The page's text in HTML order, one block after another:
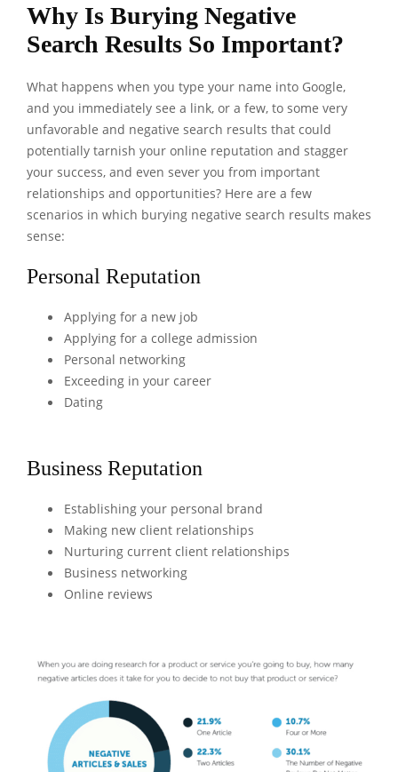
Why Is Burying Negative
Search Results So Important?
What happens when you type your name into Google,
and you immediately see a link, or a few, to some very
unfavorable and negative search results that could
potentially tarnish your online reputation and stagger
your success, and even sever you from important
relationships and opportunities? Here are a few
scenarios in which burying negative search results makes
sense:
Personal Reputation
Applying for a new job
Applying for a college admission
Personal networking
Exceeding in your career
Dating
Business Reputation
Establishing your personal brand
Making new client relationships
Nurturing current client relationships
Business networking
Online reviews